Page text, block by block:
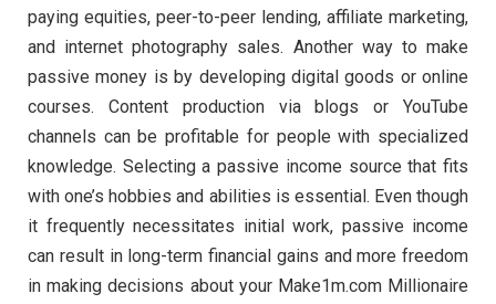
paying equities, peer-to-peer lending, affiliate marketing,
and internet photography sales. Another way to make
passive money is by developing digital goods or online
courses. Content production via blogs or YouTube
channels can be profitable for people with specialized
knowledge. Selecting a passive income source that fits
with one’s hobbies and abilities is essential. Even though
it frequently necessitates initial work, passive income
can result in long-term financial gains and more freedom
in making decisions about your Make1m.com Millionaire